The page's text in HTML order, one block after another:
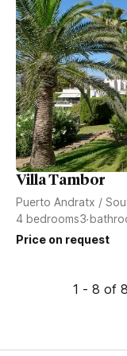
Villa Tambor
Puerto Andratx /
4 bedrooms3
Price on request
1 - 8 of